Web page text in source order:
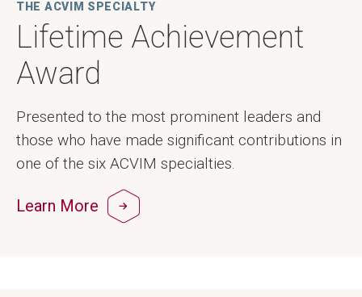
THE ACVIM SPECIALTY
Lifetime Achievement
Award
Presented to the most prominent leaders and
those who have made significant contributions in
one of the six ACVIM specialties.
Learn More